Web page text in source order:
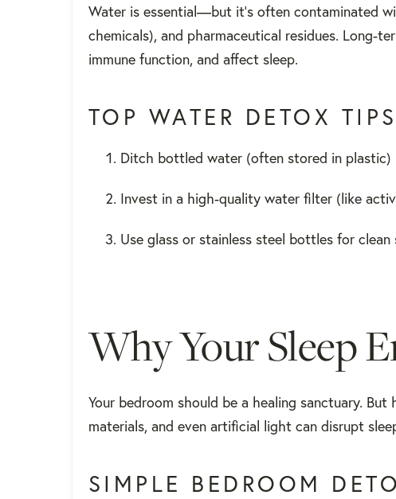
Water is essential—but it’s often contaminated
chemicals), and pharmaceutical residues. Long-
immune function, and affect sleep.
TOP WATER DETOX
Ditch bottled water (often stored in plastic)
Invest in a high-quality water filter (like
Use glass or stainless steel bottles for clean
Why Your Sleep
Your bedroom should be a healing sanctuary.
materials, and even artificial light can disrupt
SIMPLE BEDROOM